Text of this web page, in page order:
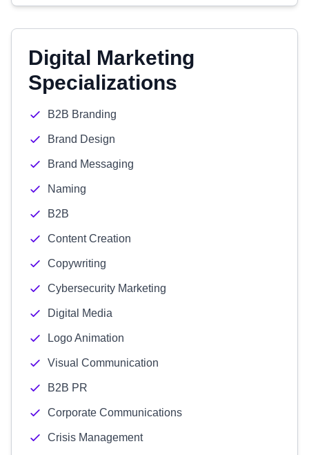
Digital Marketing
Specializations
B2B Branding
Brand Design
Brand Messaging
Naming
B2B
Content Creation
Copywriting
Cybersecurity Marketing
Digital Media
Logo Animation
Visual Communication
B2B PR
Corporate Communications
Crisis Management